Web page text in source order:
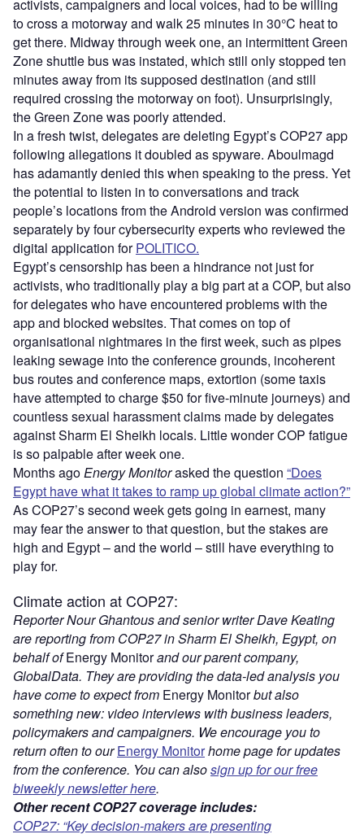
activists, campaigners and local voices, had to be willing
to cross a motorway and walk 25 minutes in 30°C heat to
get there. Midway through week one, an intermittent Green
Zone shuttle bus was instated, which still only stopped ten
minutes away from its supposed destination (and still
required crossing the motorway on foot). Unsurprisingly,
the Green Zone was poorly attended.
In a fresh twist, delegates are deleting Egypt’s COP27 app
following allegations it doubled as spyware. Aboulmagd
has adamantly denied this when speaking to the press. Yet
the potential to listen in to conversations and track
people’s locations from the Android version was confirmed
separately by four cybersecurity experts who reviewed the
digital application forPOLITICO.
Egypt’s censorship has been a hindrance not just for
activists, who traditionally play a big part at a COP, but also
for delegates who have encountered problems with the
app and blocked websites. That comes on top of
organisational nightmares in the first week, such as pipes
leaking sewage into the conference grounds, incoherent
bus routes and conference maps, extortion (some taxis
have attempted to charge $50 for five-minute journeys) and
countless sexual harassment claims made by delegates
against Sharm El Sheikh locals. Little wonder COP fatigue
is so palpable after week one.
Months agoEnergy Monitorasked the question “Does
Egypt have what it takes to ramp up global climate action?”
As COP27’s second week gets going in earnest, many
may fear the answer to that question, but the stakes are
high and Egypt – and the world – still have everything to
play for.
Climate action at COP27:
Reporter Nour Ghantous and senior writer Dave Keating
are reporting from COP27 in Sharm El Sheikh, Egypt, on
behalf ofEnergy Monitorand our parent company,
GlobalData. They are providing the data-led analysis you
have come to expect from Energy Monitorbut also
something new: video interviews with business leaders,
policymakers and campaigners. We encourage you to
return often to ourEnergy Monitorhome page for updates
from the conference. You can alsosign up for our free
biweekly newsletter here.
Other recent COP27 coverage includes:
COP27: “Key decision-makers are presenting